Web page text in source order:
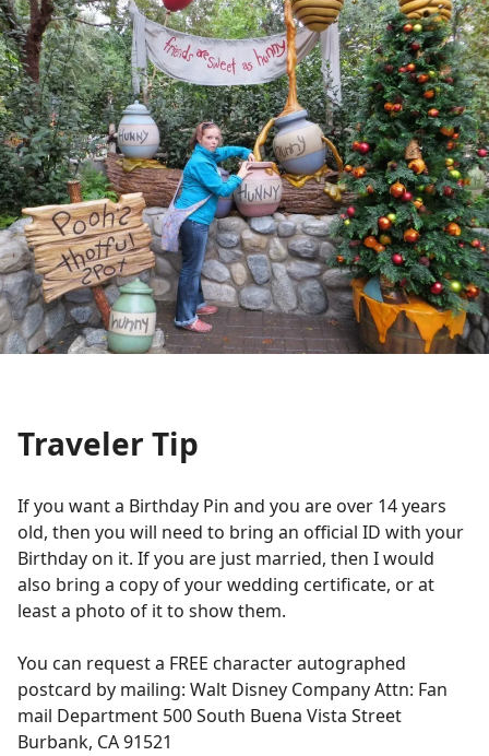
Traveler Tip
If you want a Birthday Pin and you are over 14 years
old, then you will need to bring an official ID with your
Birthday on it. If you are just married, then I would
also bring a copy of your wedding certificate, or at
least a photo of it to show them.
You can request a FREE character autographed
postcard by mailing: Walt Disney Company Attn: Fan
mail Department 500 South Buena Vista Street
Burbank, CA 91521